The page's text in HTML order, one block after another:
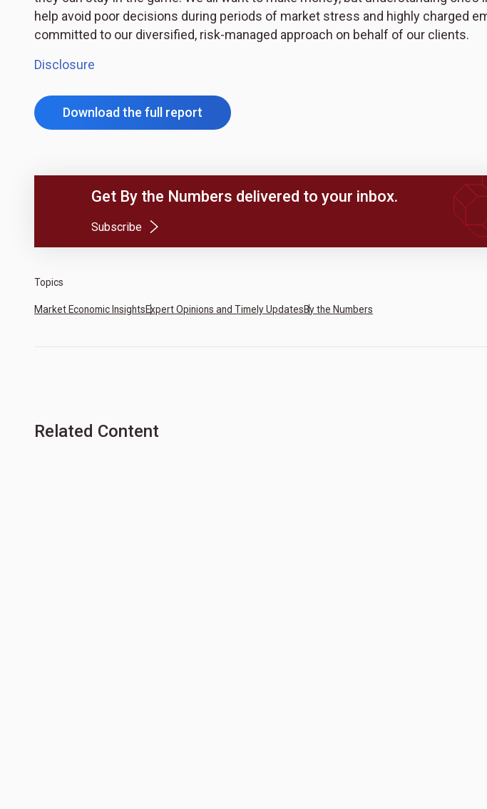
help avoid poor decisions during periods of market stress and highly charged
committed to our diversified, risk-managed approach on behalf of our clients.
Disclosure
Download the full report
Get By the Numbers delivered to your inbox.
Subscribe(Opens in a new tab)
Topics
Market Economic InsightsExpert Opinions and Timely UpdatesBy the Numbers
Related Content